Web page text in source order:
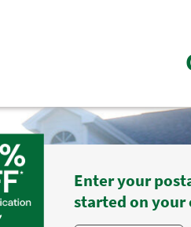
Enter your
started on your